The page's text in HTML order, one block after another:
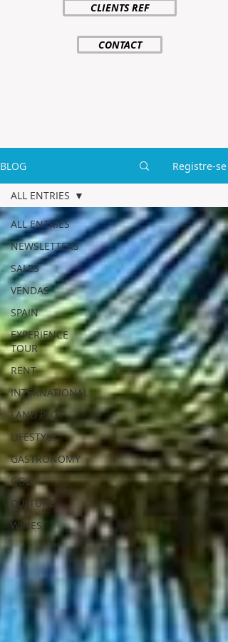
CLIENTS REF
CONTACT
BLOG Registre-se
ALL ENTRIES
NEWSLETTERS
SALES
VENDAS
SPAIN
EXPERIENCE
TOUR
RENT
INTERNATIONAL
LAND PLOT
LIFESTYLE
GASTRONOMY
GOLF
CULTURE
WINES
ALL ENTRIES